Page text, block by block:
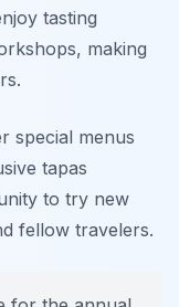
tasting
making
special menus
tapas
to try new
fellow travelers.